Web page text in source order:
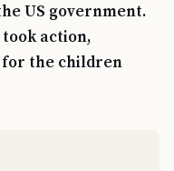
US government.
action,
for the children